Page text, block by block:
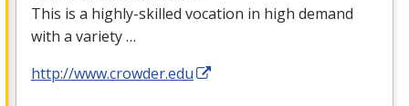
This is a highly-skilled vocation in high demand
with a variety …
http://www.crowder.edu